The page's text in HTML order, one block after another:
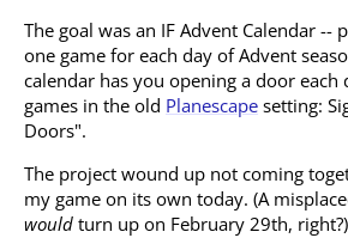
The goal was an IF Advent Calendar --
one game for each day of Advent
calendar has you opening a door each
games in the old Planescape setting:
Doors".
The project wound up not coming
my game on its own today. (A
would turn up on February 29th, right?)